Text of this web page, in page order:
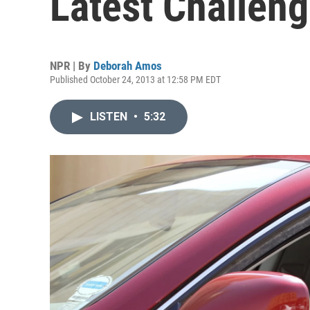
NPR | By Deborah Amos
Published October 24, 2013 at 12:58 PM EDT
LISTEN • 5:32